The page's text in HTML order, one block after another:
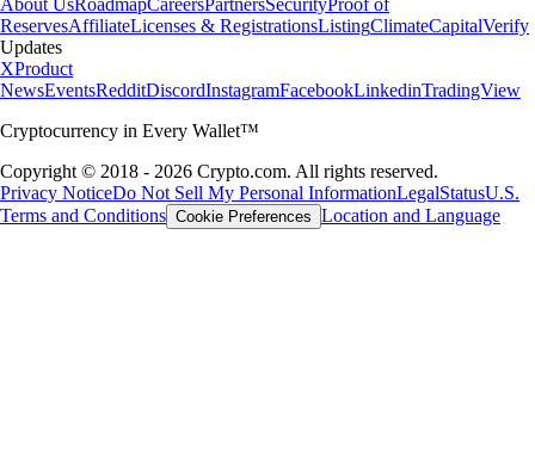
About UsRoadmapCareersPartnersSecurityProof of
ReservesAffiliateLicenses & RegistrationsListingClimateCapitalVerify
Updates
XProduct
NewsEventsRedditDiscordInstagramFacebookLinkedinTradingView
Cryptocurrency in Every Wallet™
Copyright © 2018 - 2026 Crypto.com. All rights reserved.
Privacy NoticeDo Not Sell My Personal InformationLegalStatusU.S.
Terms and Conditions Cookie Preferences Location and Language